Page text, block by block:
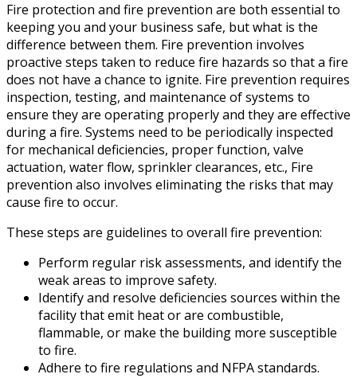
Fire protection and fire prevention are both essential to
keeping you and your business safe, but what is the
difference between them. Fire prevention involves
proactive steps taken to reduce fire hazards so that a fire
does not have a chance to ignite. Fire prevention requires
inspection, testing, and maintenance of systems to
ensure they are operating properly and they are effective
during a fire. Systems need to be periodically inspected
for mechanical deficiencies, proper function, valve
actuation, water flow, sprinkler clearances, etc., Fire
prevention also involves eliminating the risks that may
cause fire to occur.
These steps are guidelines to overall fire prevention:
Perform regular risk assessments, and identify the
weak areas to improve safety.
Identify and resolve deficiencies sources within the
facility that emit heat or are combustible,
flammable, or make the building more susceptible
to fire.
Adhere to fire regulations and NFPA standards.